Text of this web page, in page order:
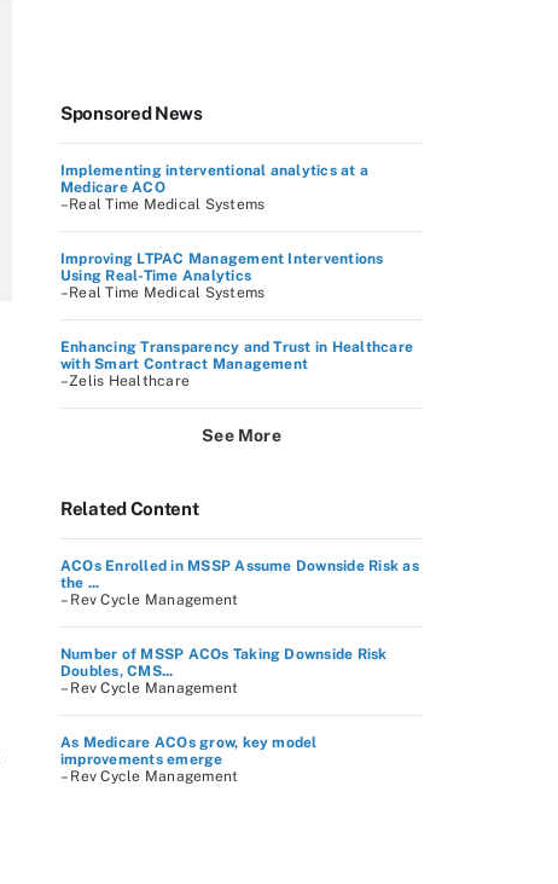
Sponsored News
Implementing interventional analytics at a
Medicare ACO
–Real Time Medical Systems
Improving LTPAC Management Interventions
Using Real-Time Analytics
–Real Time Medical Systems
Enhancing Transparency and Trust in Healthcare
with Smart Contract Management
–Zelis Healthcare
See More
Related Content
ACOs Enrolled in MSSP Assume Downside Risk as
the ...
– Rev Cycle Management
Number of MSSP ACOs Taking Downside Risk
Doubles, CMS...
– Rev Cycle Management
As Medicare ACOs grow, key model
improvements emerge
– Rev Cycle Management